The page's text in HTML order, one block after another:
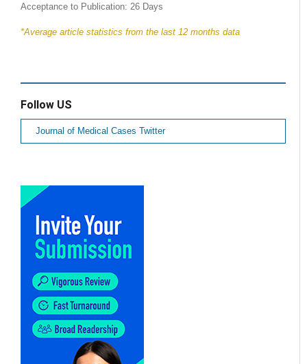
Acceptance to Publication: 26 Days
*Average article statistics from the last 12 months data
Follow US
Journal of Medical Cases Twitter